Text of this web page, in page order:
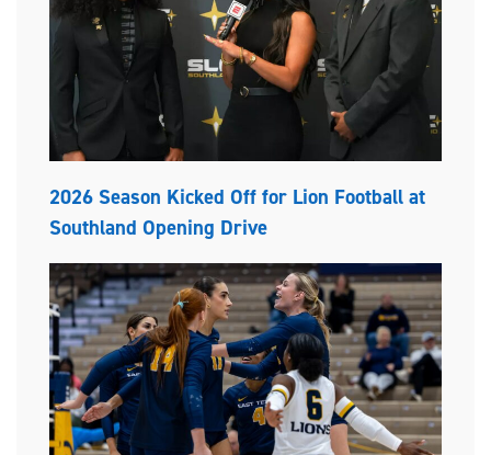
2026 Season Kicked Off for Lion Football at
Southland Opening Drive